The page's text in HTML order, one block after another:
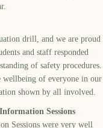
drill, and we are proud
and staff responded
of safety procedures.
wellbeing of everyone in our
shown by all involved.
Sessions
Sessions were very well